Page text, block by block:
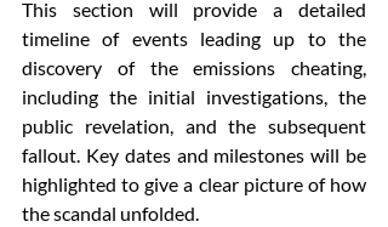
This section will provide a detailed
timeline of events leading up to the
discovery of the emissions cheating,
including the initial investigations, the
public revelation, and the subsequent
fallout. Key dates and milestones will be
highlighted to give a clear picture of how
the scandal unfolded.